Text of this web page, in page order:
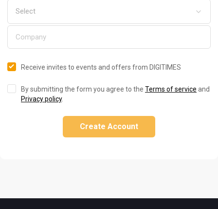
Receive invites to events and offers from DIGITIMES
By submitting the form you agree to the Terms of service and
Privacy policy.
Create Account